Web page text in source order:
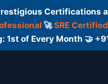
Certifications
🚀SRE
1st of Every Month 🤝